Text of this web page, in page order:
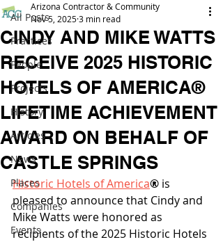
All Posts
Practices
People
Projects
History
Articles
News
Places
Companies
Events
CINDY AND MIKE WATTS
RECEIVE 2025 HISTORIC
HOTELS OF AMERICA®
LIFETIME ACHIEVEMENT
AWARD ON BEHALF OF
CASTLE SPRINGS
Arizona Contractor & Community
Nov 5, 20253 min read
Historic Hotels of America® is
pleased to announce that Cindy and
Mike Watts were honored as
recipients of the 2025 Historic Hotels